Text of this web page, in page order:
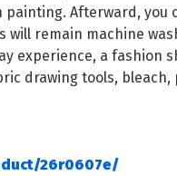
Afterward, you
will remain machine
experience, a fashion
drawing tools,
26r0607e/